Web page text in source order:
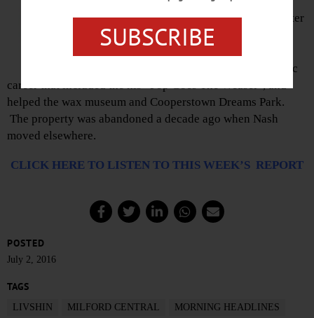
Freeman’s Journal), reports on Peter
Nash, aka rapper Prime Minister
Cooperstown in 1993 after a music
career that included the his “Pop Goes The Weasel”, and
helped the wax museum and Cooperstown Dreams Park.
The property was abandoned a decade ago when Nash
moved elsewhere.
CLICK HERE TO LISTEN TO THIS WEEK’S REPORT
POSTED
July 2, 2016
TAGS
LIVSHIN MILFORD CENTRAL
MORNING HEADLINES
SUBSCRIBE